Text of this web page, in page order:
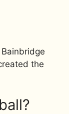
the